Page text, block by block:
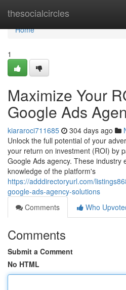
thesocialcircles
Home
Home
1
Maximize Your
Google Ads
kiararoci711685 304 days ago
Unlock the full potential of your
your return on investment (ROI) by
Google Ads agency. These industry
knowledge of the platform's
https://adddirectoryurl.com/
google-ads-agency-solutions
Comments
Who
Comments
Submit a Comment
No HTML